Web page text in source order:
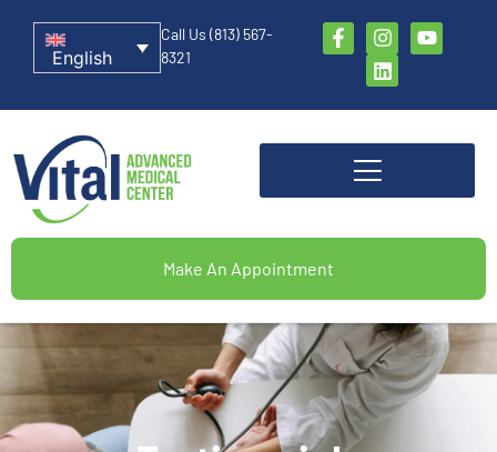
English
Call Us (813) 567-
8321
Make An Appointment